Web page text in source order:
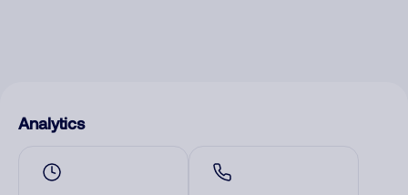
Analytics